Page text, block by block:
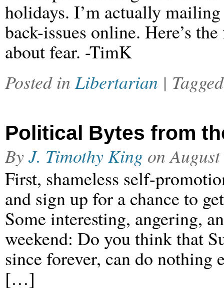
holidays. I’m actually
back-issues online. Here’s
about fear. -TimK
Posted inLibertarian |
Political Bytes from
ByJ. Timothy King on
First, shameless self-
and sign up for a chance to
Some interesting, angering,
weekend: Do you think that
since forever, can do nothing
[…]